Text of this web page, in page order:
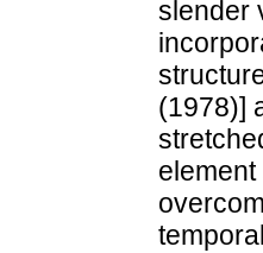
slender
(1978)]